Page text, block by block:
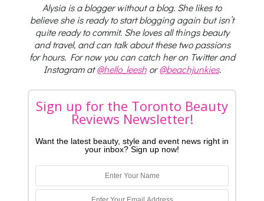
Alysia is a blogger without a blog. She likes to
believe she is ready to start blogging again but isn’t
quite ready to commit. She loves all things beauty
and travel, and can talk about these two passions
for hours. For now you can catch her on Twitter and
Instagram at@hello_leeshor@beachjunkies.
Sign up for the Toronto Beauty
Reviews Newsletter!
Want the latest beauty, style and event news right in
your inbox? Sign up now!